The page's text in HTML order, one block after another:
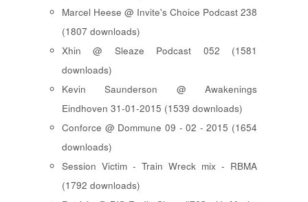
Marcel Heese @ Invite's Choice Podcast 238
(1807 downloads)
Xhin @ Sleaze Podcast 052 (1581
downloads)
Kevin Saunderson @ Awakenings
Eindhoven 31-01-2015 (1539 downloads)
Conforce @ Dommune 09 - 02 - 2015 (1654
downloads)
Session Victim - Train Wreck mix - RBMA
(1792 downloads)